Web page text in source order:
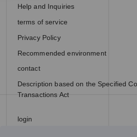
Help and Inquiries
terms of service
Privacy Policy
Recommended environment
contact
Description based on the Specified
Transactions Act
login